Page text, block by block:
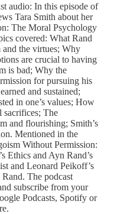
audio: In this episode of
Tara Smith about her
The Moral Psychology
covered: What Rand
and the virtues; Why
are crucial to having
is bad; Why the
for pursuing his
and sustained;
in one’s values; How
sacrifices; The
and flourishing; Smith’s
Mentioned in the
Without Permission:
Ethics and Ayn Rand’s
and Leonard Peikoff’s
The podcast
subscribe from your
Podcasts, Spotify or